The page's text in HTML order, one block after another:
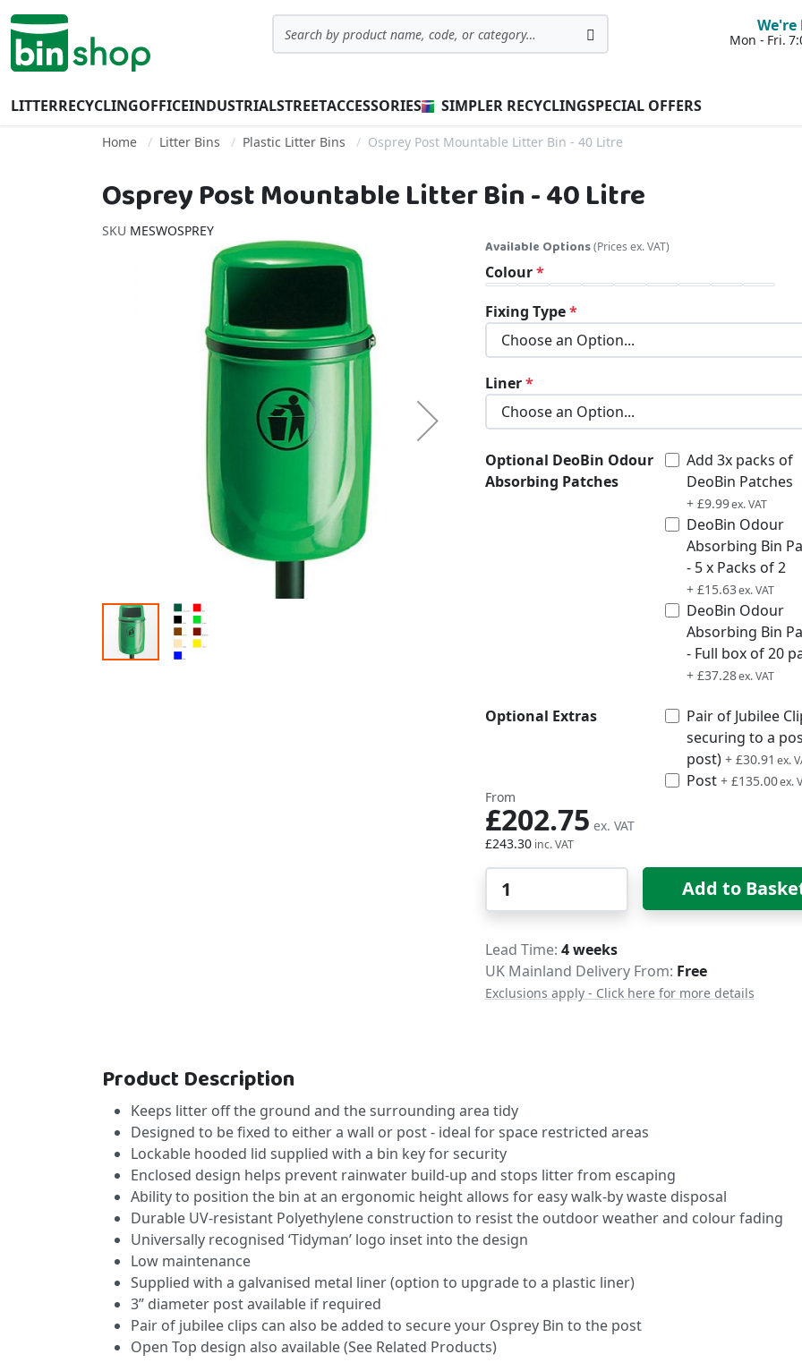
Skip to Content
Search
Mon - Fri.
LITTERRECYCLINGOFFICEINDUSTRIALSTREETACCESSORIES SIMPLER RECYCLINGSPECIAL OFFERS
Home Litter Bins Plastic Litter Bins Osprey Post Mountable Litter Bin - 40 Litre
Osprey Post Mountable Litter Bin - 40 Litre
SKU MESWOSPREY
Skip to the end of the images gallery Available Options(Prices ex. VAT)
Colour
Fixing Type
Liner
Optional DeoBin Odour
Absorbing Patches
Add 3x packs of
DeoBin Patches
+£11.99
£9.99
DeoBin Odour
Absorbing Bin
- 5 x Packs of 2
+£18.76
£15.63
DeoBin Odour
Absorbing Bin
- Full box of 20
+£44.74
£37.28
Optional Extras
Pair of Jubilee
securing to a
post)+£37.09
£30.91
Post+£162.00
£135.00
From
£243.30
£202.75
Add to
Delivery
Lead Time 4 weeks
UK Mainland Delivery From: Free
Exclusions apply - Click here for more details
Product Description
Keeps litter off the ground and the surrounding area tidy
Designed to be fixed to either a wall or post - ideal for space restricted areas
Lockable hooded lid supplied with a bin key for security
Enclosed design helps prevent rainwater build-up and stops litter from escaping
Ability to position the bin at an ergonomic height allows for easy walk-by waste disposal
Durable UV-resistant Polyethylene construction to resist the outdoor weather and colour fading
Universally recognised ‘Tidyman’ logo inset into the design
Low maintenance
Supplied with a galvanised metal liner (option to upgrade to a plastic liner)
3” diameter post available if required
Pair of jubilee clips can also be added to secure your Osprey Bin to the post
Open Top design also available (See Related Products)